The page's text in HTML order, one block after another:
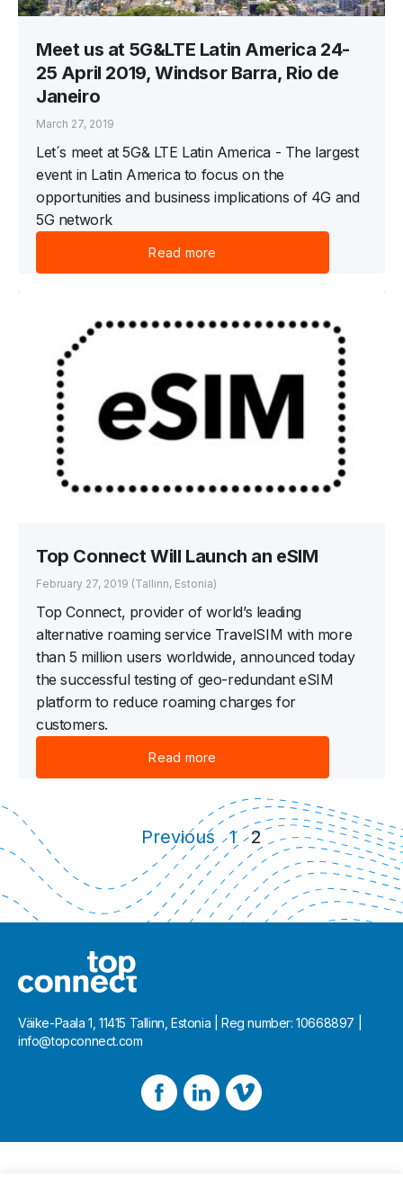
Meet us at 5G&LTE Latin America 24-
25 April 2019, Windsor Barra, Rio de
Janeiro
March 27, 2019
Let´s meet at 5G& LTE Latin America - The largest
event in Latin America to focus on the
opportunities and business implications of 4G and
5G network
Read more
Top Connect Will Launch an eSIM
February 27, 2019 (Tallinn, Estonia)
Top Connect, provider of world’s leading
alternative roaming service TravelSIM with more
than 5 million users worldwide, announced today
the successful testing of geo-redundant eSIM
platform to reduce roaming charges for
customers.
Read more
Posts navigation
Previous 1 2
Väike-Paala 1, 11415 Tallinn, Estonia | Reg number: 10668897 |
info@topconnect.com